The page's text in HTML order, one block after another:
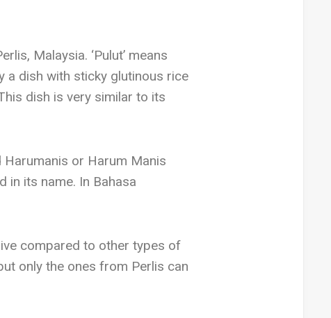
Malaysia. ‘Pulut’ means
a dish with sticky glutinous rice
dish is very similar to its
or Harum Manis
its name. In Bahasa
compared to other types of
only the ones from Perlis can